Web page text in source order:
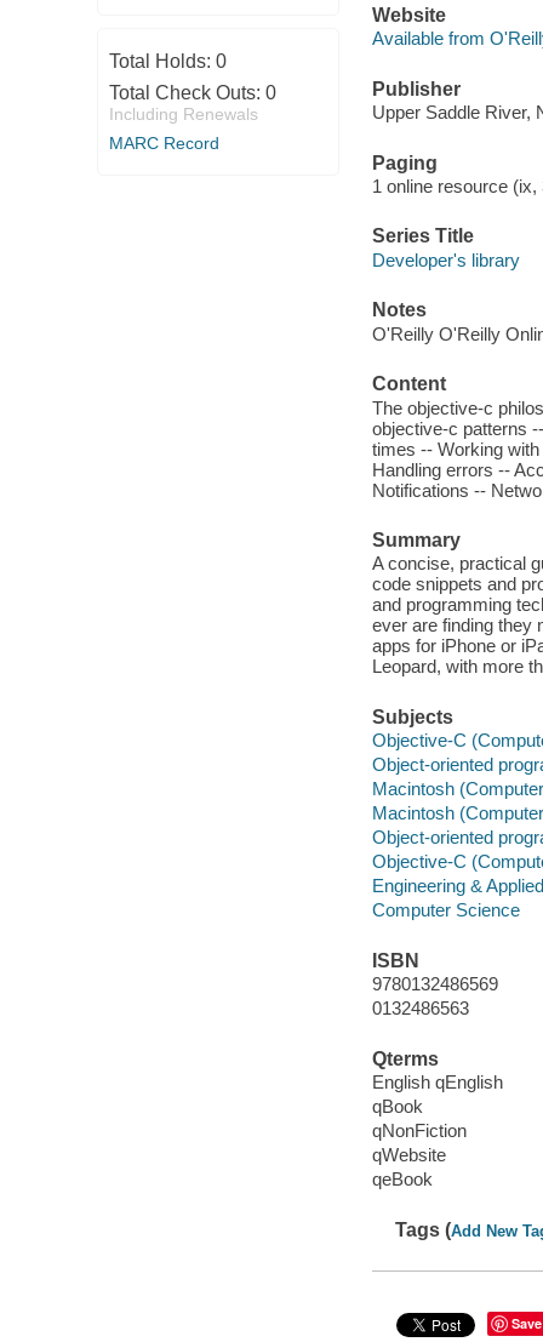
Total Holds: 0
Total Check Outs: 0
Including Renewals
MARC Record
Website
Available from
Publisher
Upper Saddle River,
Paging
1 online resource
Series Title
Developer's library
Notes
O'Reilly O'Reilly
Content
The objective-c
objective-c patterns
times -- Working
Handling errors --
Notifications --
Summary
A concise, practical
code snippets and
and programming
ever are finding they
apps for iPhone or
Leopard, with more
Subjects
Objective-C
Object-oriented
Macintosh
Macintosh
Object-oriented
Objective-C
Engineering &
Computer Science
ISBN
9780132486569
0132486563
Qterms
English qEnglish
qBook
qNonFiction
qWebsite
qeBook
Tags (Add New
Save